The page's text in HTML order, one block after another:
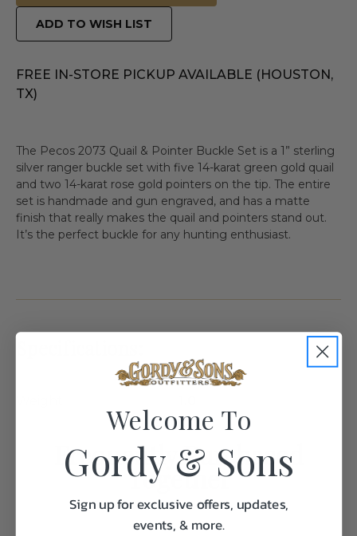
ADD TO WISH LIST
FREE IN-STORE PICKUP AVAILABLE (HOUSTON,
TX)
The Pecos 2073 Quail & Pointer Buckle Set is a 1” sterling
silver ranger buckle set with five 14-karat green gold quail
and two 14-karat rose gold pointers on the tip. The entire
set is handmade and gun engraved, and has a matte
finish that really makes the quail and pointers stand out.
It’s the perfect buckle for any hunting enthusiast.
Frequently Purchased
Together
Welcome To
Gordy & Sons
Sign up for exclusive offers, updates,
events, & more.